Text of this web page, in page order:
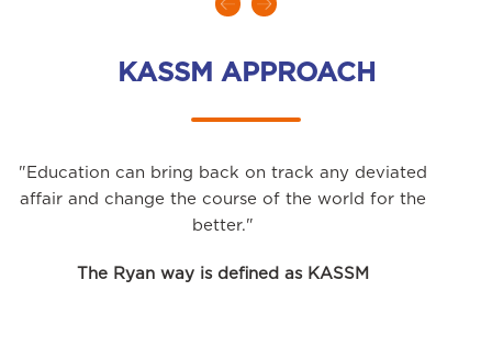
KASSM APPROACH
"Education can bring back on track any deviated
affair and change the course of the world for the
better."
The Ryan way is defined as KASSM